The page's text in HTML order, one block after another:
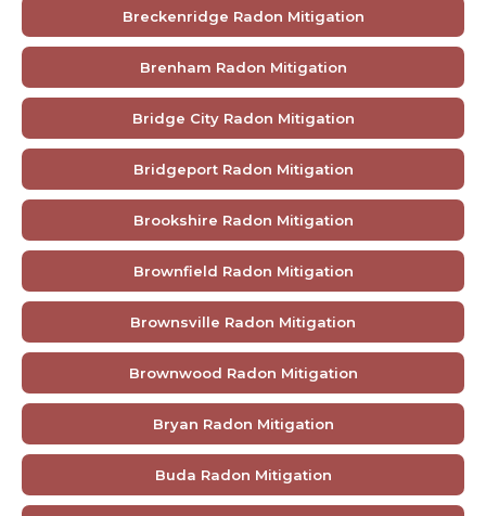
Breckenridge Radon Mitigation
Brenham Radon Mitigation
Bridge City Radon Mitigation
Bridgeport Radon Mitigation
Brookshire Radon Mitigation
Brownfield Radon Mitigation
Brownsville Radon Mitigation
Brownwood Radon Mitigation
Bryan Radon Mitigation
Buda Radon Mitigation